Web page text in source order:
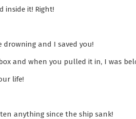
inside it! Right!
drowning and I saved you!
and when you pulled it in, I was
life!
anything since the ship sank!